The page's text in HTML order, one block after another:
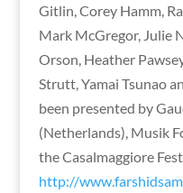
Gitlin, Corey Hamm,
Mark McGregor, Julie
Orson, Heather
Strutt, Yamai Tsunao
been presented by
(Netherlands), Musik
the Casalmaggiore
http://